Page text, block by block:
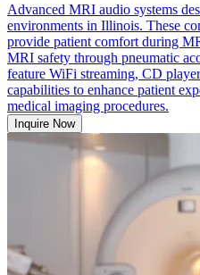
Advanced MRI audio systems
environments in Illinois. These
provide patient comfort during
MRI safety through pneumatic
feature WiFi streaming, CD
capabilities to enhance patient
medical imaging procedures.
Inquire Now